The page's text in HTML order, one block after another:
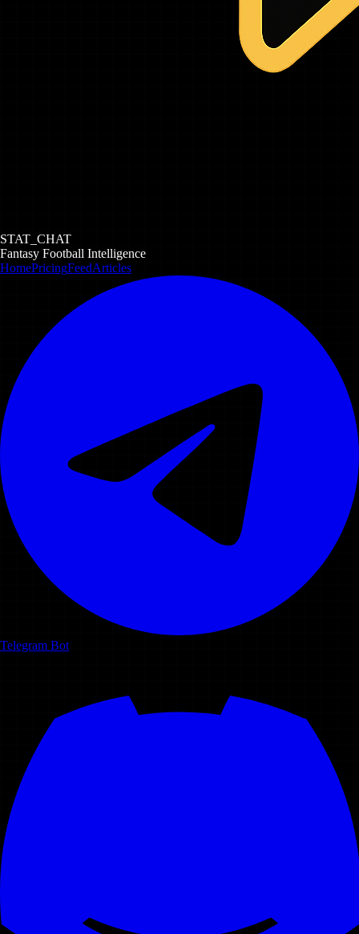
STAT_CHAT
Fantasy Football Intelligence
HomePricingFeedArticles
Telegram Bot